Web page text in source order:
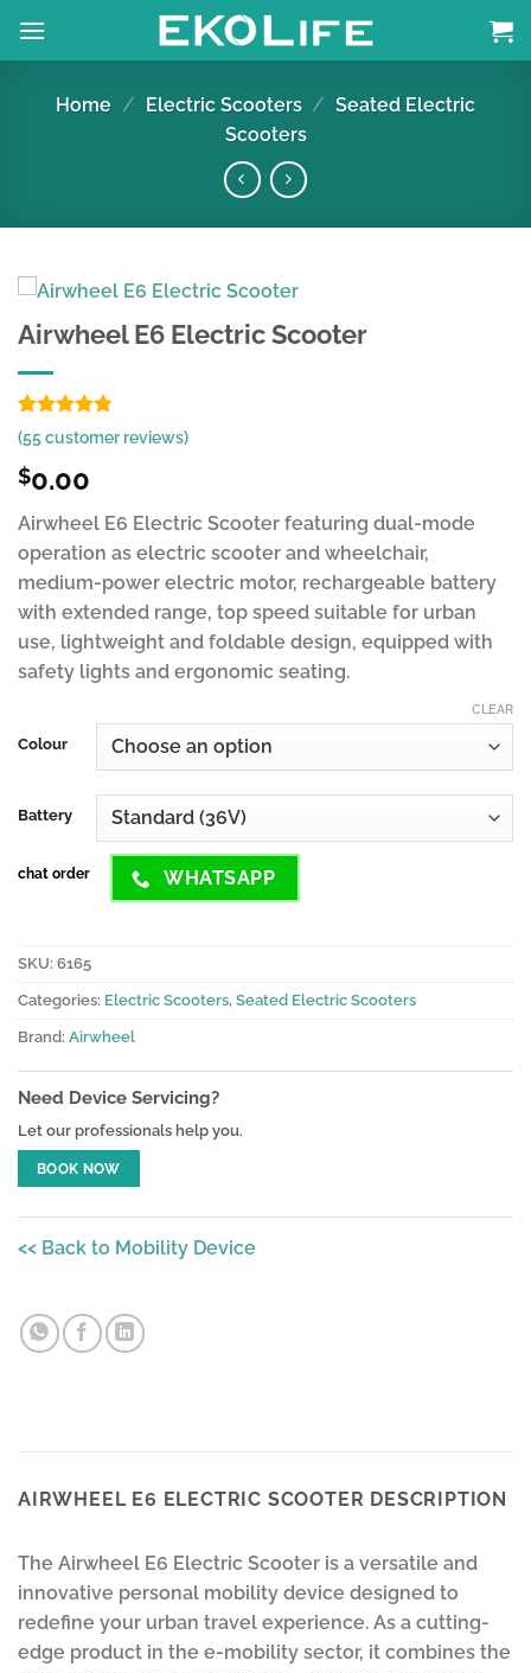
Home / Electric Scooters / Seated Electric
Scooters
Airwheel E6 Electric Scooter
Rated4.78
out of 5
based on
54
customer
(55customer reviews)
$0.00
Airwheel E6 Electric Scooter featuring dual-mode
operation as electric scooter and wheelchair,
medium-power electric motor, rechargeable battery
with extended range, top speed suitable for urban
use, lightweight and foldable design, equipped with
safety lights and ergonomic seating.
Colour
Battery
CLEAR
chat order WHATSAPP
SKU: 6165
Categories: Electric Scooters, Seated Electric Scooters
Brand: Airwheel
Need Device Servicing?
Let our professionals help you.
BOOK NOW
<< Back to Mobility Device
AIRWHEEL E6 ELECTRIC SCOOTER DESCRIPTION
The Airwheel E6 Electric Scooter is a versatile and
innovative personal mobility device designed to
redefine your urban travel experience. As a cutting-
edge product in the e-mobility sector, it combines the